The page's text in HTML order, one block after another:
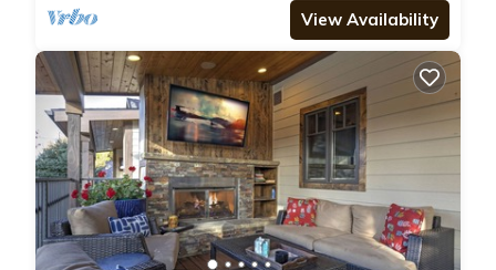
View Availability